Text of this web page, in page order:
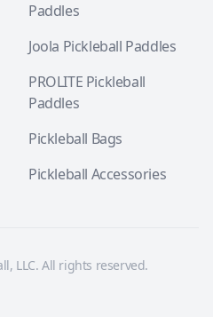
Paddles
Joola Pickleball Paddles
PROLITE Pickleball
Paddles
Pickleball Bags
Pickleball Accessories
LLC. All rights reserved.